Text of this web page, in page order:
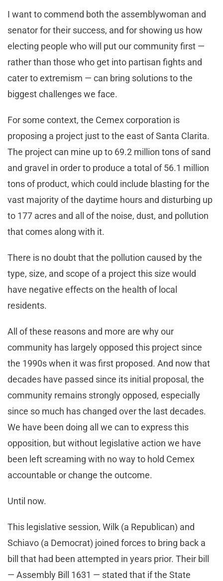
I want to commend both the assemblywoman and
senator for their success, and for showing us how
electing people who will put our community first —
rather than those who get into partisan fights and
cater to extremism — can bring solutions to the
biggest challenges we face.
For some context, the Cemex corporation is
proposing a project just to the east of Santa Clarita.
The project can mine up to 69.2 million tons of sand
and gravel in order to produce a total of 56.1 million
tons of product, which could include blasting for the
vast majority of the daytime hours and disturbing up
to 177 acres and all of the noise, dust, and pollution
that comes along with it.
There is no doubt that the pollution caused by the
type, size, and scope of a project this size would
have negative effects on the health of local
residents.
All of these reasons and more are why our
community has largely opposed this project since
the 1990s when it was first proposed. And now that
decades have passed since its initial proposal, the
community remains strongly opposed, especially
since so much has changed over the last decades.
We have been doing all we can to express this
opposition, but without legislative action we have
been left screaming with no way to hold Cemex
accountable or change the outcome.
Until now.
This legislative session, Wilk (a Republican) and
Schiavo (a Democrat) joined forces to bring back a
bill that had been attempted in years prior. Their bill
— Assembly Bill 1631 — stated that if the State